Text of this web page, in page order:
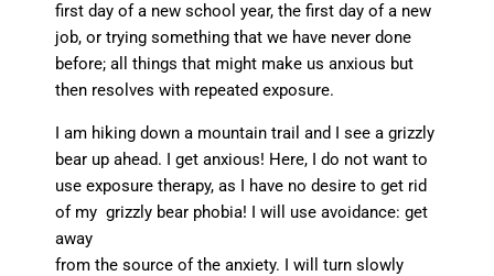
first day of a new school year, the first day of a new
job, or trying something that we have never done
before; all things that might make us anxious but
then resolves with repeated exposure.
I am hiking down a mountain trail and I see a grizzly
bear up ahead. I get anxious! Here, I do not want to
use exposure therapy, as I have no desire to get rid
of my grizzly bear phobia! I will use avoidance: get
away
from the source of the anxiety. I will turn slowly